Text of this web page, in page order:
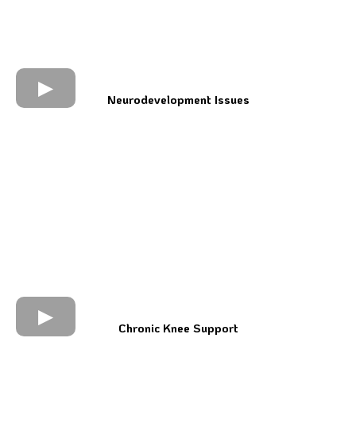
Neurodevelopment Issues
Chronic Knee Support